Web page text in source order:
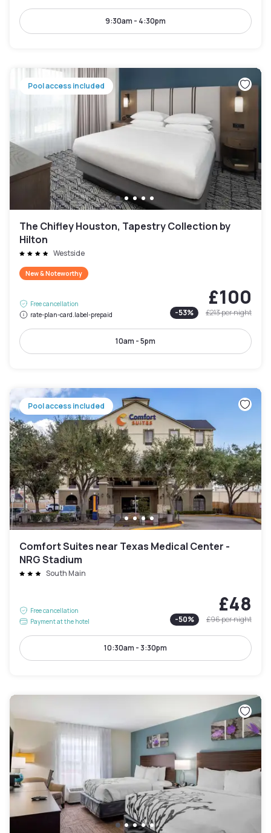
9:30am - 4:30pm
Pool access included
The Chifley Houston, Tapestry Collection by
Hilton
Westside
New & Noteworthy
Free cancellation
rate-plan-card.label-prepaid
£100
-53% £213per night
10am - 5pm
Pool access included
Comfort Suites near Texas Medical Center -
NRG Stadium
South Main
Free cancellation
Payment at the hotel
£48
-50% £96per night
10:30am - 3:30pm